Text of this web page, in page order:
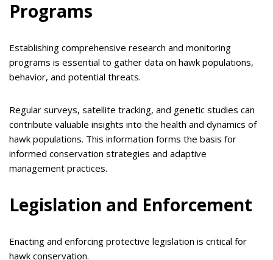
Programs
Establishing comprehensive research and monitoring
programs is essential to gather data on hawk populations,
behavior, and potential threats.
Regular surveys, satellite tracking, and genetic studies can
contribute valuable insights into the health and dynamics of
hawk populations. This information forms the basis for
informed conservation strategies and adaptive
management practices.
Legislation and Enforcement
Enacting and enforcing protective legislation is critical for
hawk conservation.